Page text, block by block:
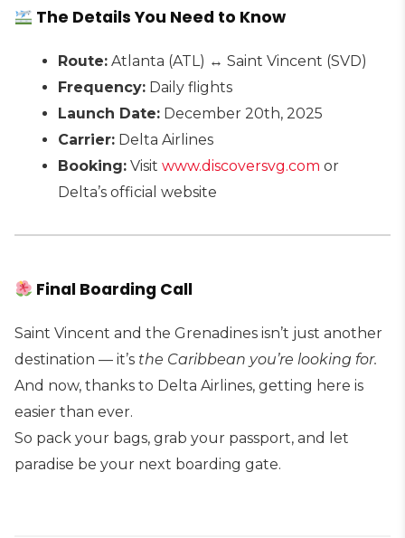
The Details You Need to Know
Route: Atlanta (ATL) ↔ Saint Vincent (SVD)
Frequency: Daily flights
Launch Date: December 20th, 2025
Carrier: Delta Airlines
Booking: Visit www.discoversvg.com or
Delta’s official website
Final Boarding Call
Saint Vincent and the Grenadines isn’t just another
destination — it’s the Caribbean you’re looking for.
And now, thanks to Delta Airlines, getting here is
easier than ever.
So pack your bags, grab your passport, and let
paradise be your next boarding gate.